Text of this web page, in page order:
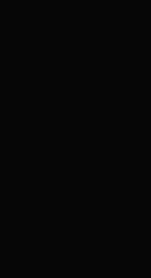
changes,
Fully
ONEiO is
who take
From setup
we handle it
seamless,